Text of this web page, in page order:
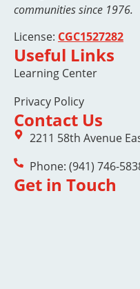
communities since 1976.
License: CGC1527282
Useful Links
Learning Center
Privacy Policy
Contact Us
2211 58th Avenue
Phone: (941) 746-
Get in Touch